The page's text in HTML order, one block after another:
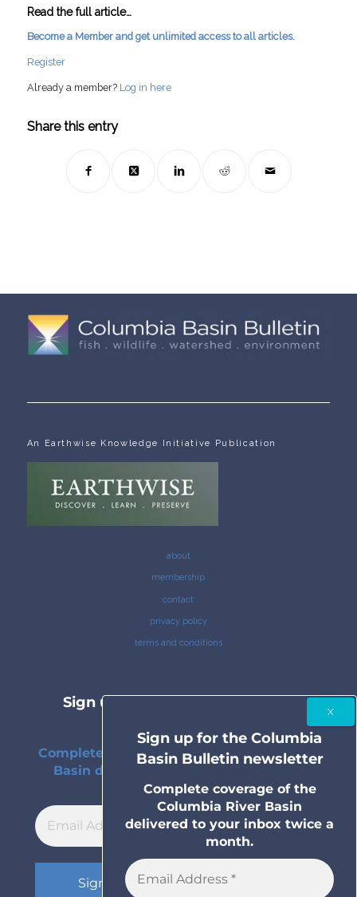
Read the full article…
Become a Member and get unlimited access to all articles.
Register
Already a member? Log in here
Share this entry
An Earthwise Knowledge Initiative Publication
about
membership
contact
privacy policy
terms and conditions
Sign up for the Columbia Basin
Complete coverage of the Columbia River
Basin delivered to your inbox twice a
month.
Sign up for the Columbia
Basin Bulletin newsletter
Complete coverage of the
Columbia River Basin
delivered to your inbox twice a
month.